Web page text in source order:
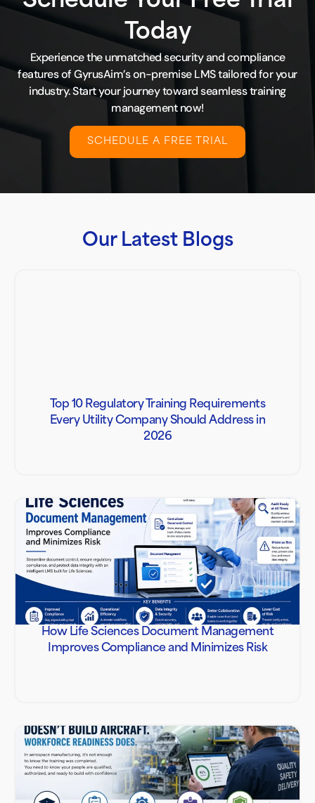
Today
Experience the unmatched security and compliance
features of GyrusAim’s on-premise LMS tailored for your
industry. Start your journey toward seamless training
management now!
SCHEDULE A FREE TRIAL
Our Latest Blogs
Top 10 Regulatory Training Requirements
Every Utility Company Should Address in
2026
How Life Sciences Document Management
Improves Compliance and Minimizes Risk